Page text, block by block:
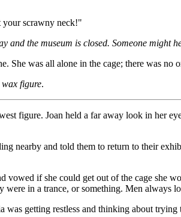
your scrawny neck!"
and the museum is closed. Someone might
She was all alone in the cage; there was no
wax figure.
figure. Joan held a far away look in her
nearby and told them to return to their
if she could get out of the cage she
in a trance, or something. Men always
getting restless and thinking about